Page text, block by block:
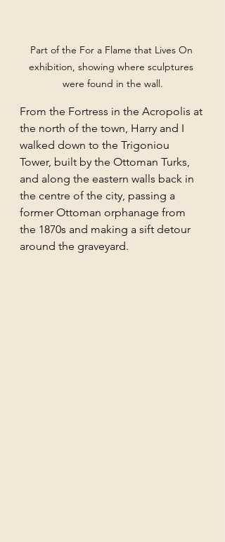
Part of the For a Flame that Lives On
exhibition, showing where sculptures
were found in the wall.
From the Fortress in the Acropolis at
the north of the town, Harry and I
walked down to the Trigoniou
Tower, built by the Ottoman Turks,
and along the eastern walls back in
the centre of the city, passing a
former Ottoman orphanage from
the 1870s and making a sift detour
around the graveyard.